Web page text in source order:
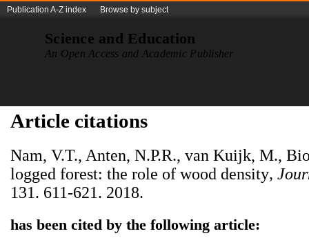
Publication A-Z index Browse by subject
Science and Education
An Open Access and Academic Publisher
Article citations
Nam, V.T., Anten, N.P.R., van Kuijk, M.,
logged forest: the role of wood density,
131. 611-621. 2018.
has been cited by the following article: